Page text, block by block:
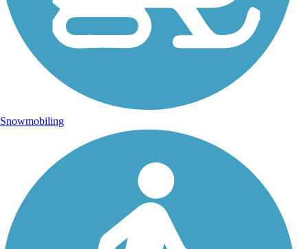
Snowmobiling